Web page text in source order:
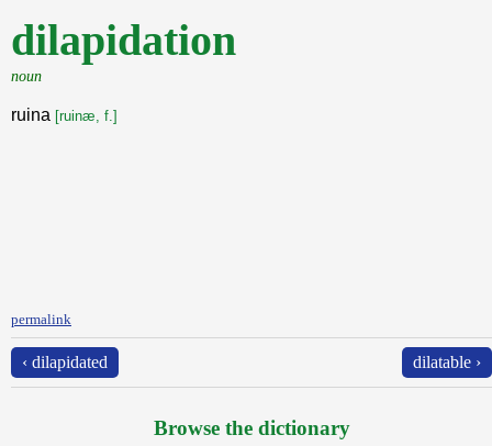
dilapidation
noun
ruina [ruinæ, f.]
permalink
‹ dilapidated dilatable ›
Browse the dictionary